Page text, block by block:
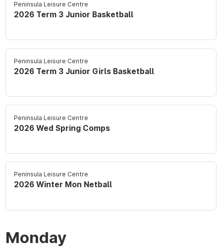
Peninsula Leisure Centre
2026 Term 3 Junior Basketball
Peninsula Leisure Centre
2026 Term 3 Junior Girls Basketball
Peninsula Leisure Centre
2026 Wed Spring Comps
Peninsula Leisure Centre
2026 Winter Mon Netball
Monday